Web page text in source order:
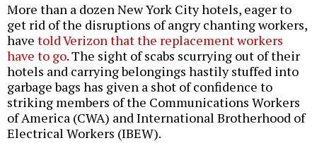
More than a dozen New York City hotels, eager to
get rid of the disruptions of angry chanting workers,
have told Verizon that the replacement workers
have to go. The sight of scabs scurrying out of their
hotels and carrying belongings hastily stuffed into
garbage bags has given a shot of confidence to
striking members of the Communications Workers
of America (CWA) and International Brotherhood of
Electrical Workers (IBEW).